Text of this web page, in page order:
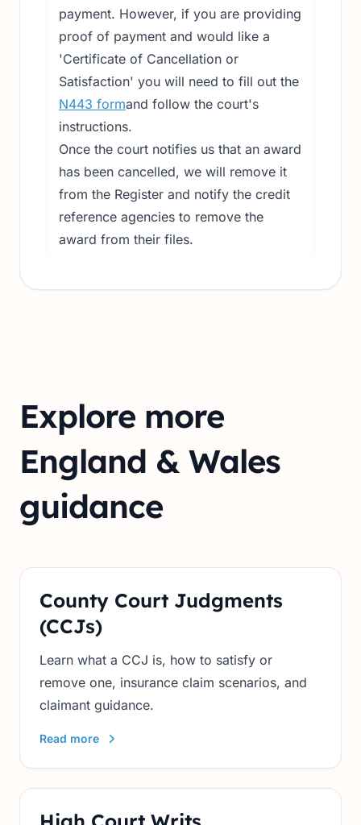
payment. However, if you are providing
proof of payment and would like a
'Certificate of Cancellation or
Satisfaction' you will need to fill out the
N443 formand follow the court's
instructions.
Once the court notifies us that an award
has been cancelled, we will remove it
from the Register and notify the credit
reference agencies to remove the
award from their files.
Explore more
England & Wales
guidance
County Court Judgments
(CCJs)
Learn what a CCJ is, how to satisfy or
remove one, insurance claim scenarios, and
claimant guidance.
Read more